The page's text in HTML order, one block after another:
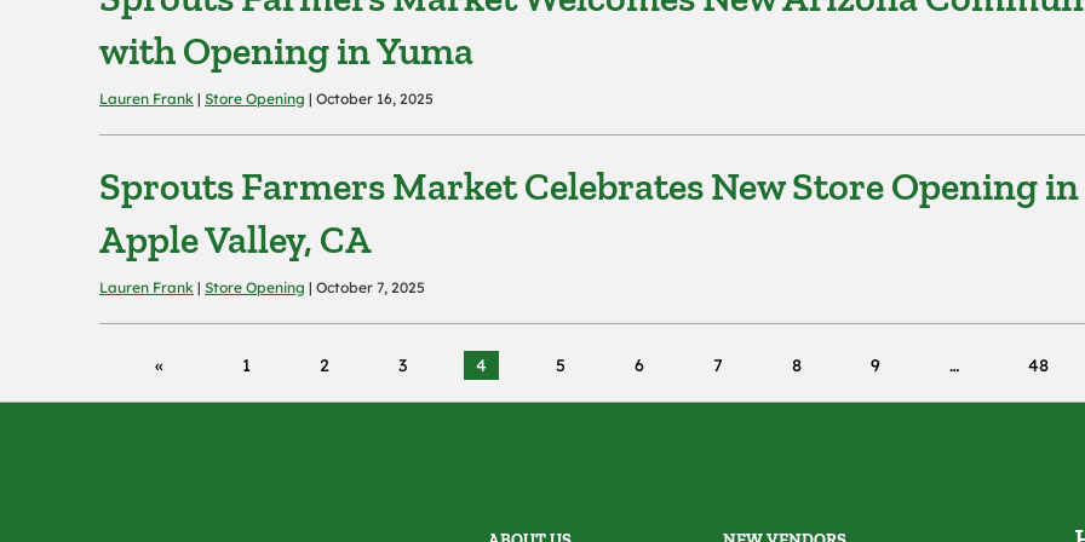
with Opening in Yuma
Lauren Frank | Store Opening | October 16, 2025
Sprouts Farmers Market Celebrates New Store Opening in
Apple Valley, CA
Lauren Frank | Store Opening | October 7, 2025
1 2 3 4 5 6 7 8 9 48